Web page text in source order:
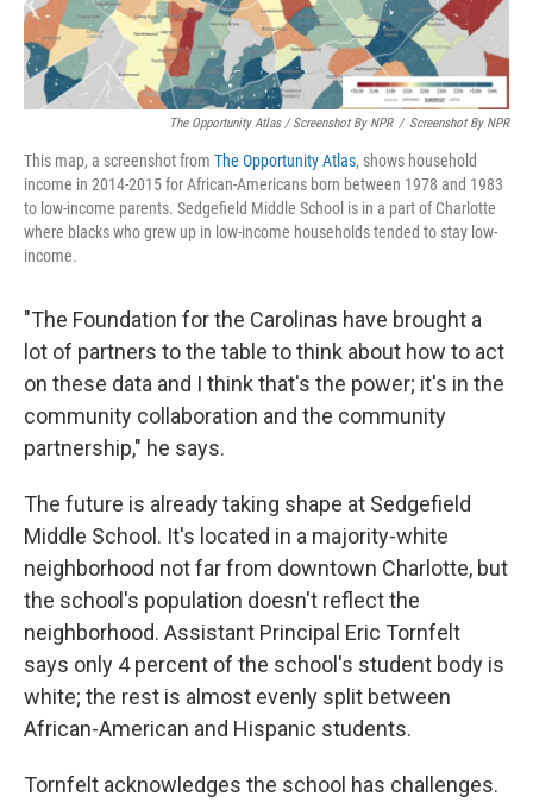
The Opportunity Atlas / Screenshot By NPR / Screenshot By NPR
This map, a screenshot from The Opportunity Atlas, shows household
income in 2014-2015 for African-Americans born between 1978 and 1983
to low-income parents. Sedgefield Middle School is in a part of Charlotte
where blacks who grew up in low-income households tended to stay low-
income.
"The Foundation for the Carolinas have brought a
lot of partners to the table to think about how to act
on these data and I think that's the power; it's in the
community collaboration and the community
partnership," he says.
The future is already taking shape at Sedgefield
Middle School. It's located in a majority-white
neighborhood not far from downtown Charlotte, but
the school's population doesn't reflect the
neighborhood. Assistant Principal Eric Tornfelt
says only 4 percent of the school's student body is
white; the rest is almost evenly split between
African-American and Hispanic students.
Tornfelt acknowledges the school has challenges.